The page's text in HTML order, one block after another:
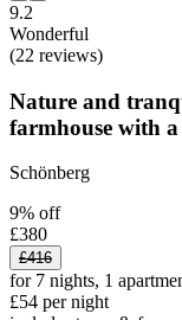
9.2
Wonderful
(22 reviews)
Nature and
farmhouse with
Schönberg
9% off
£380
£416
for 7 nights, 1
£54 per night